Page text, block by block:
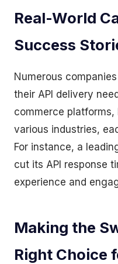
Real-World
Success
Numerous
their API delivery
commerce platforms,
various industries,
For instance, a
cut its API response
experience and
Making the
Right Choice